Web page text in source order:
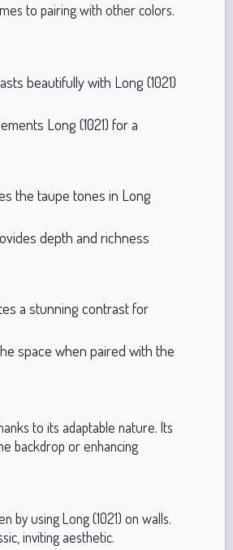
to pairing with other colors.
beautifully with Long (1021)
Long (1021) for a
the taupe tones in Long
depth and richness
a stunning contrast for
space when paired with the
to its adaptable nature. Its
backdrop or enhancing
by using Long (1021) on walls.
inviting aesthetic.